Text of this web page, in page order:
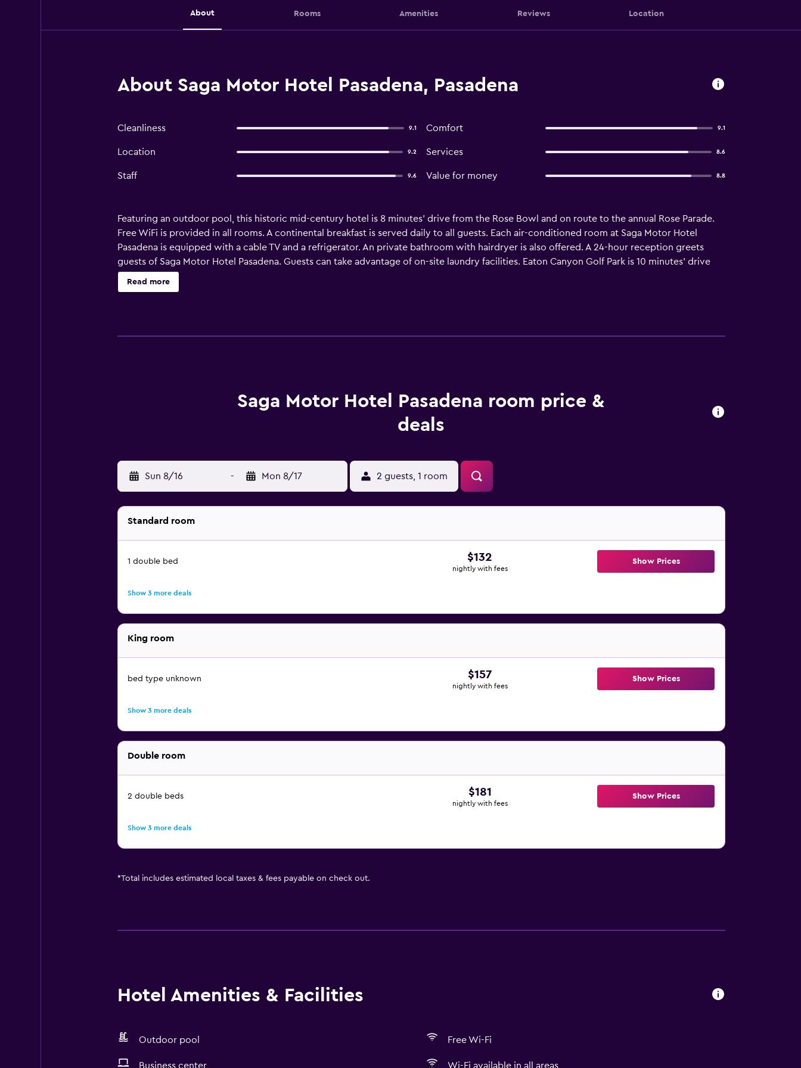
About Rooms Amenities Reviews Location
About Saga Motor Hotel Pasadena, Pasadena
Cleanliness 9.1 Comfort 9.1
Location 9.2 Services 8.6
Staff 9.6 Value for money 8.8
Featuring an outdoor pool, this historic mid-century hotel is 8 minutes' drive from the Rose Bowl and on route to the annual Rose Parade.
Free WiFi is provided in all rooms. A continental breakfast is served daily to all guests. Each air-conditioned room at Saga Motor Hotel
Pasadena is equipped with a cable TV and a refrigerator. An private bathroom with hairdryer is also offered. A 24-hour reception greets
guests of Saga Motor Hotel Pasadena. Guests can take advantage of on-site laundry facilities. Eaton Canyon Golf Park is 10 minutes’ drive
from Saga Motor Hotel Pasadena. The Norton Simon Museum and the Huntington Library, Art Collections and Botanical Gardens are within 6
minutes' drive. Free guest parking is available.
Read more
Saga Motor Hotel Pasadena room price &
deals
Sun 8/16 - Mon 8/17 2 guests, 1 room
Standard room
1 double bed $132
nightly with fees
Show Prices
Show 3 more deals
King room
bed type unknown $157
nightly with fees
Show Prices
Show 3 more deals
Double room
2 double beds $181
nightly with fees
Show Prices
Show 3 more deals
*Total includes estimated local taxes & fees payable on check out.
Hotel Amenities & Facilities
Outdoor pool Free Wi-Fi
Business center Wi-Fi available in all areas